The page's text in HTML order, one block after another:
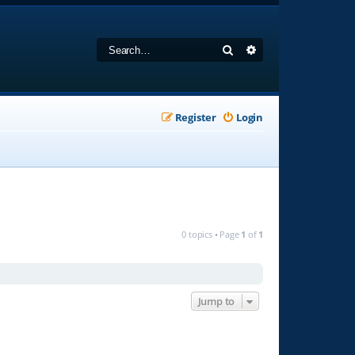
Search
Login
Register
0 topics • Page 1 of 1
Jump to